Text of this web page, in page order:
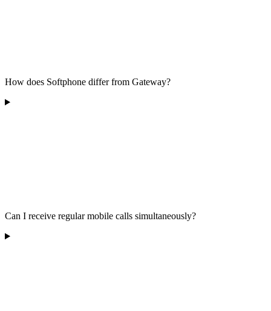
How does Softphone differ from Gateway?
Can I receive regular mobile calls simultaneously?